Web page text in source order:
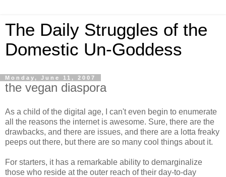
The Daily Struggles of the
Domestic Un-Goddess
Monday, June 11, 2007
the vegan diaspora
As a child of the digital age, I can't even begin to enumerate
all the reasons the internet is awesome. Sure, there are the
drawbacks, and there are issues, and there are a lotta freaky
peeps out there, but there are so many cool things about it.
For starters, it has a remarkable ability to demarginalize
those who reside at the outer reach of their day-to-day